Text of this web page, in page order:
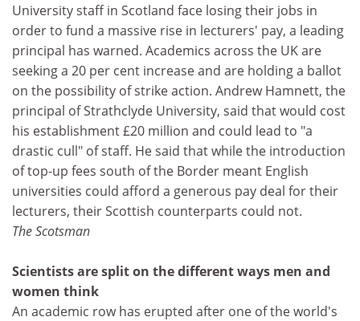
University staff in Scotland face losing their jobs in
order to fund a massive rise in lecturers' pay, a leading
principal has warned. Academics across the UK are
seeking a 20 per cent increase and are holding a ballot
on the possibility of strike action. Andrew Hamnett, the
principal of Strathclyde University, said that would cost
his establishment £20 million and could lead to "a
drastic cull" of staff. He said that while the introduction
of top-up fees south of the Border meant English
universities could afford a generous pay deal for their
lecturers, their Scottish counterparts could not.
The Scotsman
Scientists are split on the different ways men and
women think
An academic row has erupted after one of the world's